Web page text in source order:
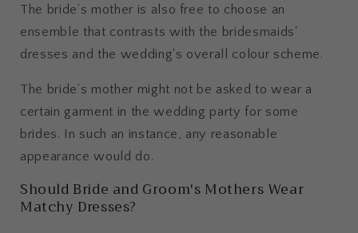
The bride’s mother is also free to choose an
ensemble that contrasts with the bridesmaids'
dresses and the wedding's overall colour scheme.
The bride’s mother might not be asked to wear a
certain garment in the wedding party for some
brides. In such an instance, any reasonable
appearance would do.
Should Bride and Groom's Mothers Wear
Matchy Dresses?